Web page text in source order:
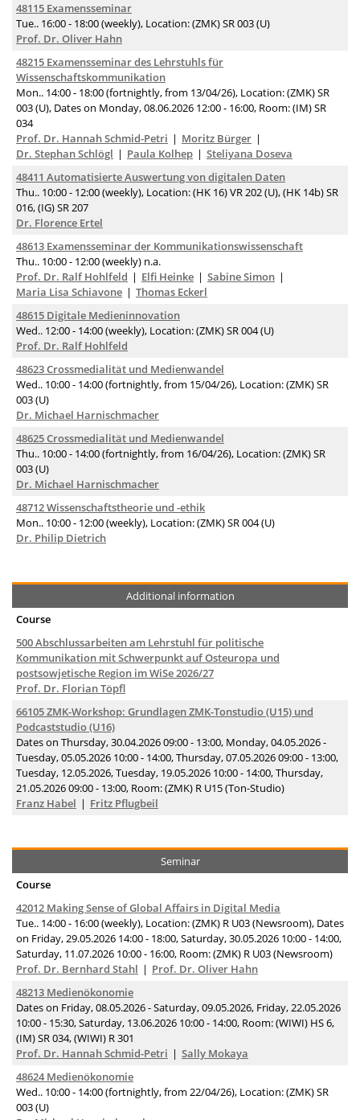
48115 Examensseminar
Tue.. 16:00 - 18:00 (weekly), Location: (ZMK) SR 003 (U)
Prof. Dr. Oliver Hahn
48215 Examensseminar des Lehrstuhls für
Wissenschaftskommunikation
Mon.. 14:00 - 18:00 (fortnightly, from 13/04/26), Location: (ZMK) SR
003 (U), Dates on Monday, 08.06.2026 12:00 - 16:00, Room: (IM) SR
034
Prof. Dr. Hannah Schmid-Petri
Moritz Bürger
Dr. Stephan Schlögl
Paula Kolhep
Steliyana Doseva
48411 Automatisierte Auswertung von digitalen Daten
Thu.. 10:00 - 12:00 (weekly), Location: (HK 16) VR 202 (U), (HK 14b) SR
016, (IG) SR 207
Dr. Florence Ertel
48613 Examensseminar der Kommunikationswissenschaft
Thu.. 10:00 - 12:00 (weekly) n.a.
Prof. Dr. Ralf Hohlfeld
Elfi Heinke
Sabine Simon
Maria Lisa Schiavone
Thomas Eckerl
48615 Digitale Medieninnovation
Wed.. 12:00 - 14:00 (weekly), Location: (ZMK) SR 004 (U)
Prof. Dr. Ralf Hohlfeld
48623 Crossmedialität und Medienwandel
Wed.. 10:00 - 14:00 (fortnightly, from 15/04/26), Location: (ZMK) SR
003 (U)
Dr. Michael Harnischmacher
48625 Crossmedialität und Medienwandel
Thu.. 10:00 - 14:00 (fortnightly, from 16/04/26), Location: (ZMK) SR
003 (U)
Dr. Michael Harnischmacher
48712 Wissenschaftstheorie und -ethik
Mon.. 10:00 - 12:00 (weekly), Location: (ZMK) SR 004 (U)
Dr. Philip Dietrich
Additional information
Course
500 Abschlussarbeiten am Lehrstuhl für politische
Kommunikation mit Schwerpunkt auf Osteuropa und
postsowjetische Region im WiSe 2026/27
Prof. Dr. Florian Töpfl
66105 ZMK-Workshop: Grundlagen ZMK-Tonstudio (U15) und
Podcaststudio (U16)
Dates on Thursday, 30.04.2026 09:00 - 13:00, Monday, 04.05.2026 -
Tuesday, 05.05.2026 10:00 - 14:00, Thursday, 07.05.2026 09:00 - 13:00,
Tuesday, 12.05.2026, Tuesday, 19.05.2026 10:00 - 14:00, Thursday,
21.05.2026 09:00 - 13:00, Room: (ZMK) R U15 (Ton-Studio)
Franz Habel
Fritz Pflugbeil
Seminar
Course
42012 Making Sense of Global Affairs in Digital Media
Tue.. 14:00 - 16:00 (weekly), Location: (ZMK) R U03 (Newsroom), Dates
on Friday, 29.05.2026 14:00 - 18:00, Saturday, 30.05.2026 10:00 - 14:00,
Saturday, 11.07.2026 10:00 - 16:00, Room: (ZMK) R U03 (Newsroom)
Prof. Dr. Bernhard Stahl
Prof. Dr. Oliver Hahn
48213 Medienökonomie
Dates on Friday, 08.05.2026 - Saturday, 09.05.2026, Friday, 22.05.2026
10:00 - 15:30, Saturday, 13.06.2026 10:00 - 14:00, Room: (WIWI) HS 6,
(IM) SR 034, (WIWI) R 301
Prof. Dr. Hannah Schmid-Petri
Sally Mokaya
48624 Medienökonomie
Wed.. 10:00 - 14:00 (fortnightly, from 22/04/26), Location: (ZMK) SR
003 (U)